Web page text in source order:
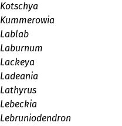
Kotschya
Kummerowia
Lablab
Laburnum
Lackeya
Ladeania
Lathyrus
Lebeckia
Lebruniodendron